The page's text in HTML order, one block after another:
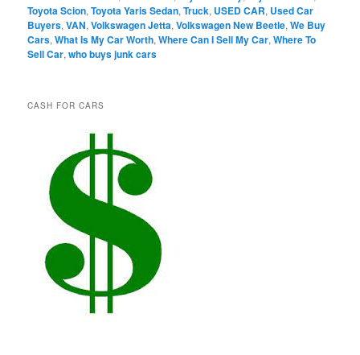
Toyota Scion,Toyota Yaris Sedan,Truck, USED CAR, Used Car
Buyers,VAN,Volkswagen Jetta,Volkswagen New Beetle,We Buy
Cars,What Is My Car Worth,Where Can I Sell My Car,Where To
Sell Car,who buys junk cars
CASH FOR CARS